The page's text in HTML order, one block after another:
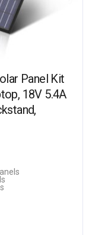
Panel Kit
18V 5.4A